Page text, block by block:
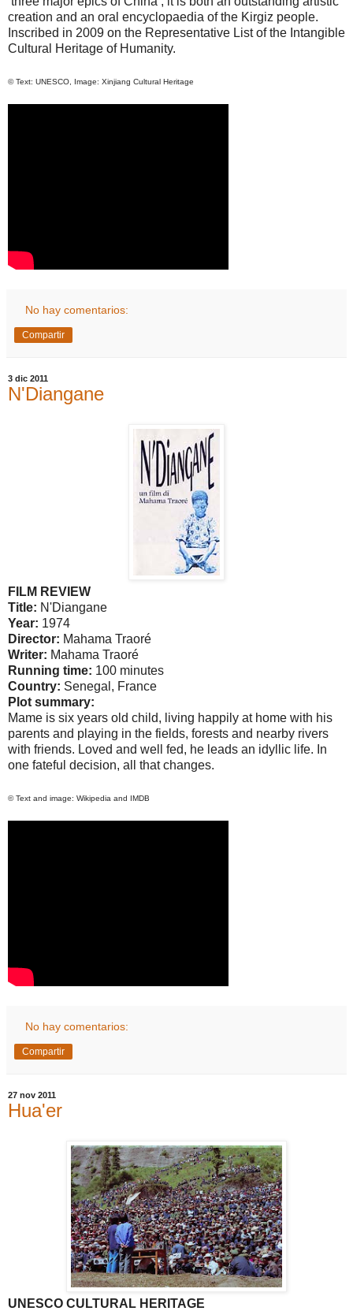
creation and an oral encyclopaedia of the Kirgiz people.
Inscribed in 2009 on the Representative List of the Intangible
Cultural Heritage of Humanity.
© Text: UNESCO, Image: Xinjiang Cultural Heritage
No hay comentarios:
Compartir
3 dic 2011
N'Diangane
FILM REVIEW
Title: N'Diangane
Year: 1974
Director: Mahama Traoré
Writer: Mahama Traoré
Running time: 100 minutes
Country: Senegal , France
Plot summary:
Mame is six years old child, living happily at home with his
parents and playing in the fields, forests and nearby rivers
with friends. Loved and well fed, he leads an idyllic life. In
one fateful decision, all that changes.
© Text and image: Wikipedia and IMDB
No hay comentarios:
Compartir
27 nov 2011
Hua'er
UNESCO CULTURAL HERITAGE